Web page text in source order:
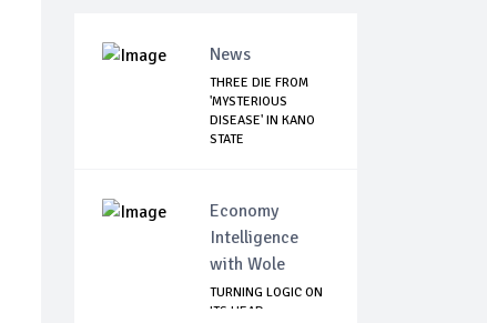
News
THREE DIE FROM
'MYSTERIOUS
DISEASE' IN KANO
STATE
Economy
Intelligence
with Wole
TURNING LOGIC ON
ITS HEAD